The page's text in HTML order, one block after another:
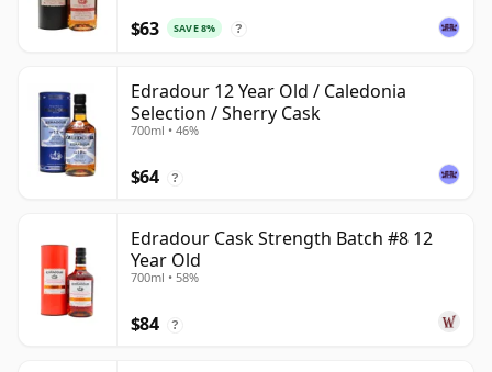
$63 SAVE 8% ?
Edradour 12 Year Old / Caledonia
Selection / Sherry Cask
700ml • 46%
$64 ?
Edradour Cask Strength Batch #8 12
Year Old
700ml • 58%
$84 ?